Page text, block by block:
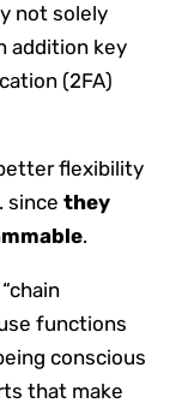
not solely
addition key
(2FA)
flexibility
since they
.
“chain
functions
conscious
that make